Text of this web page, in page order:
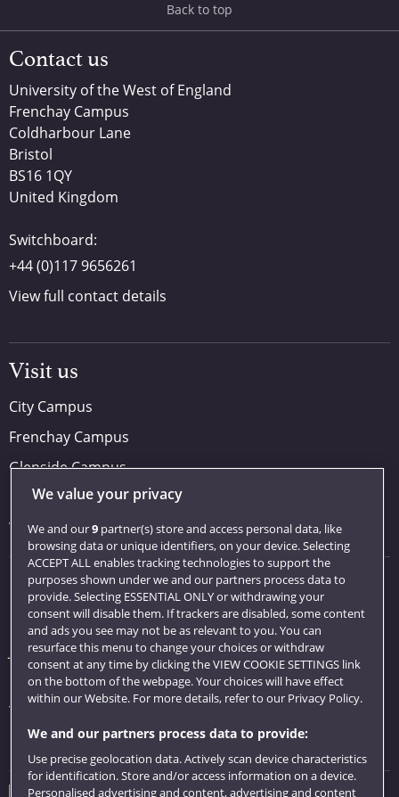
Back to top
Contact us
University of the West of England
Frenchay Campus
Coldharbour Lane
Bristol
BS16 1QY
United Kingdom
Switchboard:
+44 (0)117 9656261
View full contact details
Visit us
City Campus
Frenchay Campus
Glenside Campus
Car parking
Visit us
Quick links
Library
Jobs
Login
Term dates
Colleges and schools
We value your privacy
We and our9partner(s) store and access personal data, like
browsing data or unique identifiers, on your device. Selecting
ACCEPT ALL enables tracking technologies to support the
purposes shown under we and our partners process data to
provide. Selecting ESSENTIAL ONLY or withdrawing your
consent will disable them. If trackers are disabled, some content
and ads you see may not be as relevant to you. You can
resurface this menu to change your choices or withdraw
consent at any time by clicking the VIEW COOKIE SETTINGS link
on the bottom of the webpage. Your choices will have effect
within our Website. For more details, refer to our Privacy Policy.
We and our partners process data to provide:
Use precise geolocation data. Actively scan device characteristics
for identification. Store and/or access information on a device.
Personalised advertising and content, advertising and content